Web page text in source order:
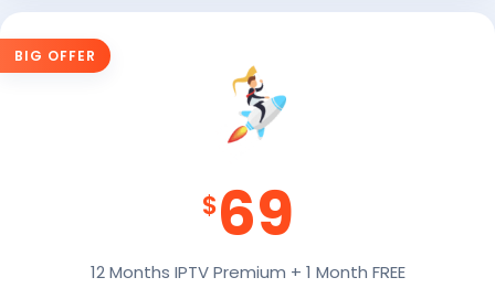
BIG OFFER
$69
12 Months IPTV Premium + 1 Month FREE